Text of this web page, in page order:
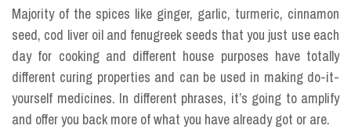
Majority of the spices like ginger, garlic, turmeric, cinnamon
seed, cod liver oil and fenugreek seeds that you just use each
day for cooking and different house purposes have totally
different curing properties and can be used in making do-it-
yourself medicines. In different phrases, it’s going to amplify
and offer you back more of what you have already got or are.